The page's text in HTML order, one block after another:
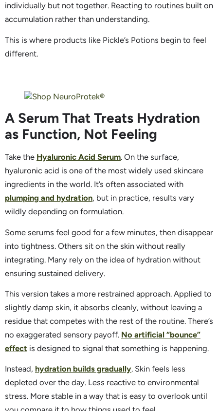
individually but not together. Reacting to routines built on
accumulation rather than understanding.
This is where products like Pickle’s Potions begin to feel
different.
A Serum That Treats Hydration
as Function, Not Feeling
Take the Hyaluronic Acid Serum. On the surface,
hyaluronic acid is one of the most widely used skincare
ingredients in the world. It’s often associated with
plumping and hydration, but in practice, results vary
wildly depending on formulation.
Some serums feel good for a few minutes, then disappear
into tightness. Others sit on the skin without really
integrating. Many rely on the idea of hydration without
ensuring sustained delivery.
This version takes a more restrained approach. Applied to
slightly damp skin, it absorbs cleanly, without leaving a
residue that competes with the rest of the routine. There’s
no exaggerated sensory payoff. No artificial “bounce”
effect is designed to signal that something is happening.
Instead, hydration builds gradually. Skin feels less
depleted over the day. Less reactive to environmental
stress. More stable in a way that is easy to overlook until